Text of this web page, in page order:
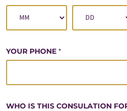
YOUR PHONE *
WHO IS THIS CONSULATION